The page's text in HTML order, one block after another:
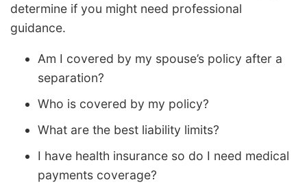
determine if you might need professional
guidance.
Am I covered by my spouse’s policy after a
separation?
Who is covered by my policy?
What are the best liability limits?
I have health insurance so do I need medical
payments coverage?